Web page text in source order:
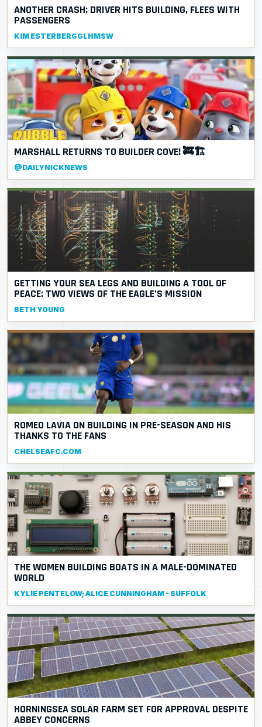
ANOTHER CRASH: DRIVER HITS BUILDING, FLEES WITH
PASSENGERS
KIM ESTERBERGGLHMSW
MARSHALL RETURNS TO BUILDER COVE! 🚒🏗️
@DAILYNICKNEWS
GETTING YOUR SEA LEGS AND BUILDING A TOOL OF
PEACE: TWO VIEWS OF THE EAGLE’S MISSION
BETH YOUNG
ROMEO LAVIA ON BUILDING IN PRE-SEASON AND HIS
THANKS TO THE FANS
CHELSEAFC.COM
THE WOMEN BUILDING BOATS IN A MALE-DOMINATED
WORLD
KYLIE PENTELOW; ALICE CUNNINGHAM - SUFFOLK
HORNINGSEA SOLAR FARM SET FOR APPROVAL DESPITE
ABBEY CONCERNS